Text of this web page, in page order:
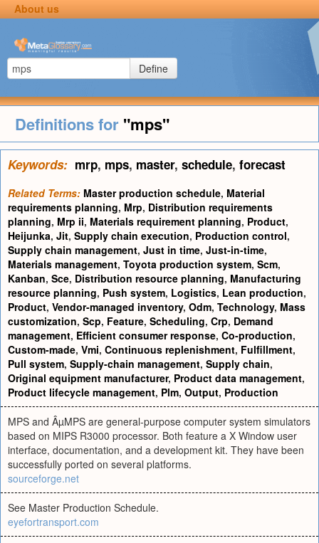
About us
Define
Definitions for "mps"
Keywords: mrp, mps, master, schedule, forecast
Related Terms: Master production schedule, Material
requirements planning, Mrp, Distribution requirements
planning, Mrp ii, Materials requirement planning, Product,
Heijunka, Jit, Supply chain execution, Production control,
Supply chain management, Just in time, Just-in-time,
Materials management, Toyota production system, Scm,
Kanban, Sce, Distribution resource planning, Manufacturing
resource planning, Push system, Logistics, Lean production,
Product, Vendor-managed inventory, Odm, Technology, Mass
customization, Scp, Feature, Scheduling, Crp, Demand
management, Efficient consumer response, Co-production,
Custom-made, Vmi, Continuous replenishment, Fulfillment,
Pull system, Supply-chain management, Supply chain,
Original equipment manufacturer, Product data management,
Product lifecycle management, Plm, Output, Production
MPS and ÂµMPS are general-purpose computer system simulators
based on MIPS R3000 processor. Both feature a X Window user
interface, documentation, and a development kit. They have been
successfully ported on several platforms.
sourceforge.net
See Master Production Schedule.
eyefortransport.com